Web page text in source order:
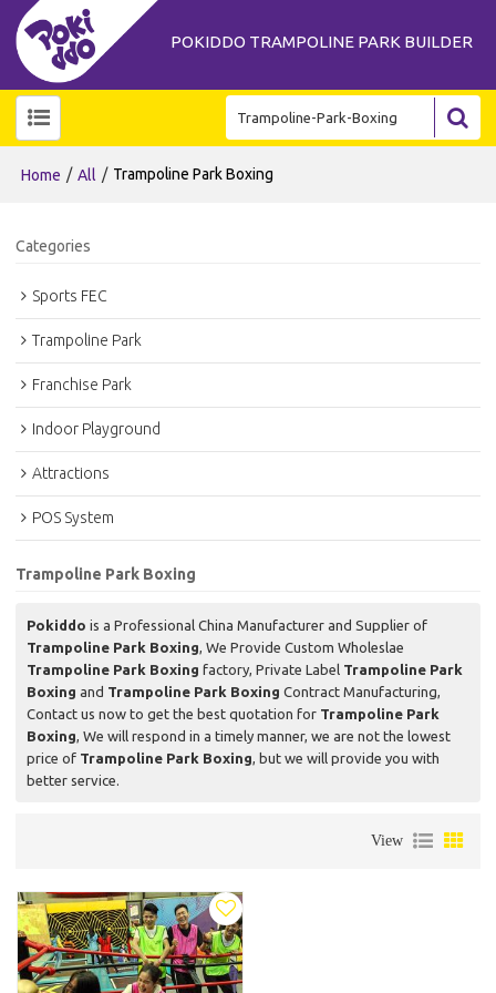
POKIDDO TRAMPOLINE PARK BUILDER
Home / All / Trampoline Park Boxing
Categories
Sports FEC
Trampoline Park
Franchise Park
Indoor Playground
Attractions
POS System
Trampoline Park Boxing
Pokiddo is a Professional China Manufacturer and Supplier of
Trampoline Park Boxing, We Provide Custom Wholeslae
Trampoline Park Boxing factory, Private Label Trampoline Park
Boxing and Trampoline Park Boxing Contract Manufacturing,
Contact us now to get the best quotation for Trampoline Park
Boxing, We will respond in a timely manner, we are not the lowest
price of Trampoline Park Boxing, but we will provide you with
better service.
View